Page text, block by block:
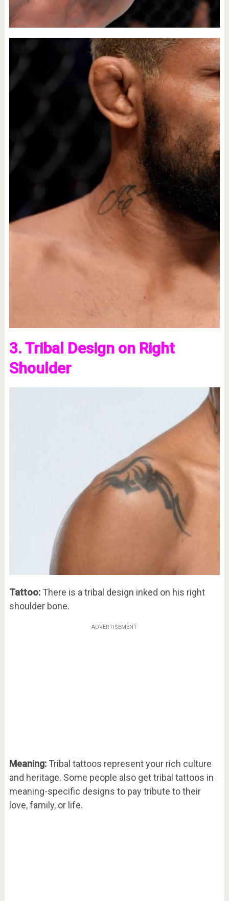
3. Tribal Design on Right
Shoulder
Tattoo:There is a tribal design inked on his right
shoulder bone.
ADVERTISEMENT
Meaning:Tribal tattoos represent your rich culture
and heritage. Some people also get tribal tattoos in
meaning-specific designs to pay tribute to their
love, family, or life.